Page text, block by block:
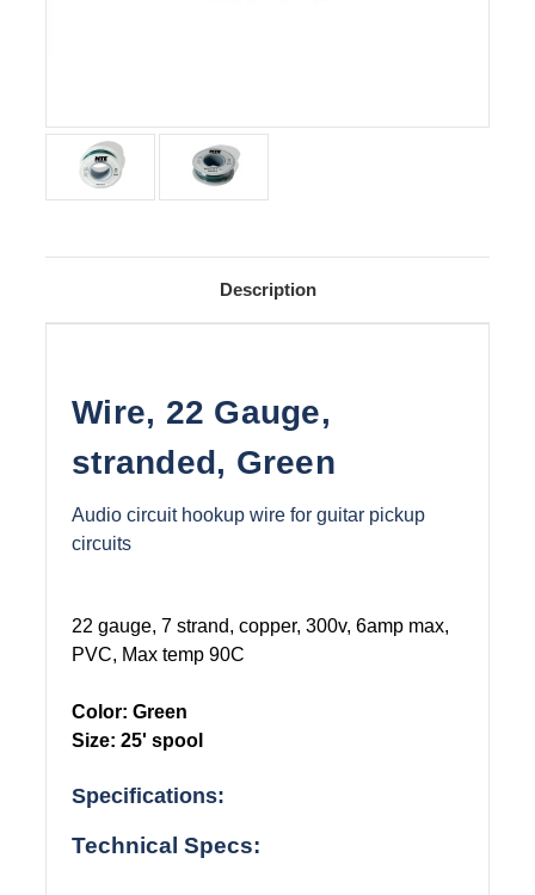
Description
Wire, 22 Gauge,
stranded, Green
Audio circuit hookup wire for guitar pickup
circuits
22 gauge, 7 strand, copper, 300v, 6amp max,
PVC, Max temp 90C
Color: Green
Size: 25' spool
Specifications:
Technical Specs: